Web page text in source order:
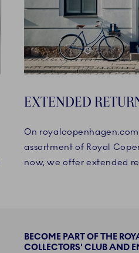
EXTENDED
On royalcopenhagen.com
assortment of Royal
now, we offer extended
BECOME PART OF THE
COLLECTORS' CLUB AND